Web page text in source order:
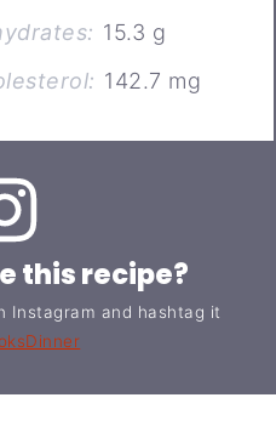
15.3 g
142.7 mg
this recipe?
Instagram and hashtag it